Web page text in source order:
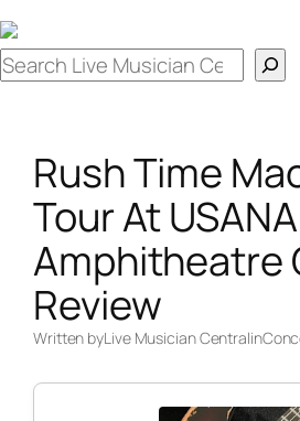
Search
Rush Time
Tour At USANA
Amphitheatre
Review
Written byLive Musician Centralin